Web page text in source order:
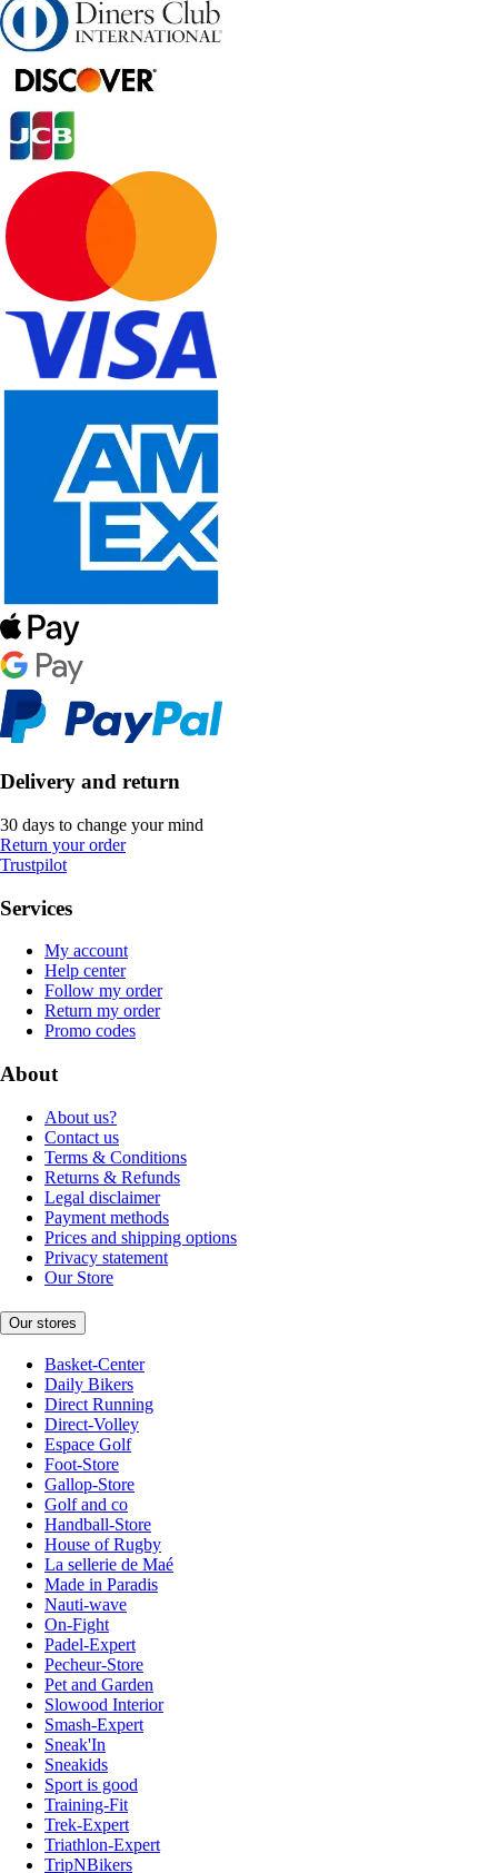
Delivery and return
30 days to change your mind
Return your order
Trustpilot
Services
My account
Help center
Follow my order
Return my order
Promo codes
About
About us?
Contact us
Terms & Conditions
Returns & Refunds
Legal disclaimer
Payment methods
Prices and shipping options
Privacy statement
Our Store
Our stores
Basket-Center
Daily Bikers
Direct Running
Direct-Volley
Espace Golf
Foot-Store
Gallop-Store
Golf and co
Handball-Store
House of Rugby
La sellerie de Maé
Made in Paradis
Nauti-wave
On-Fight
Padel-Expert
Pecheur-Store
Pet and Garden
Slowood Interior
Smash-Expert
Sneak'In
Sneakids
Sport is good
Training-Fit
Trek-Expert
Triathlon-Expert
TripNBikers